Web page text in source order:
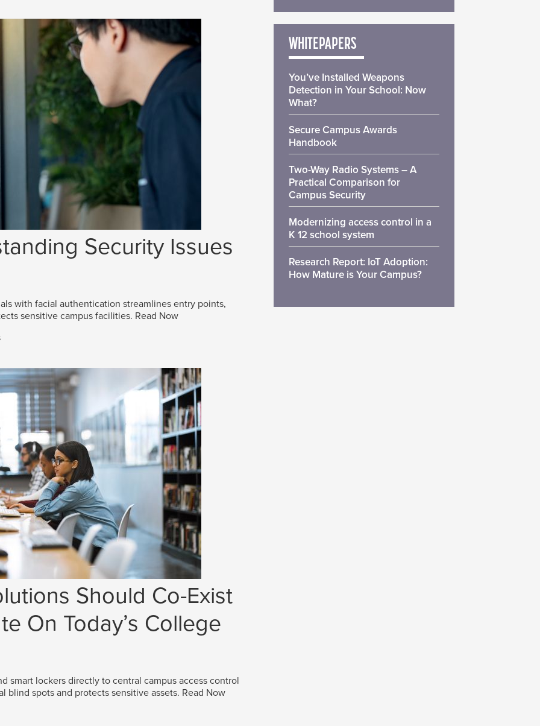
Security Issues
with facial authentication streamlines entry points,
sensitive campus facilities. Read Now
Should Co-Exist
On Today’s College
smart lockers directly to central campus access control
blind spots and protects sensitive assets. Read Now
WHITEPAPERS
You’ve Installed Weapons
Detection in Your School: Now
What?
Secure Campus Awards
Handbook
Two-Way Radio Systems – A
Practical Comparison for
Campus Security
Modernizing access control in a
K 12 school system
Research Report: IoT Adoption:
How Mature is Your Campus?